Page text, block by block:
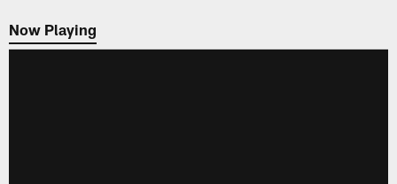
Now Playing
Now Playing